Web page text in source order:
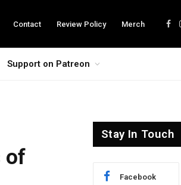
Contact Review Policy Merch
Support on Patreon
of
Stay In Touch
Facebook